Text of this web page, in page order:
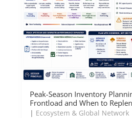
Peak-Season Inventory
Frontload and When to
| Ecosystem & Global Network